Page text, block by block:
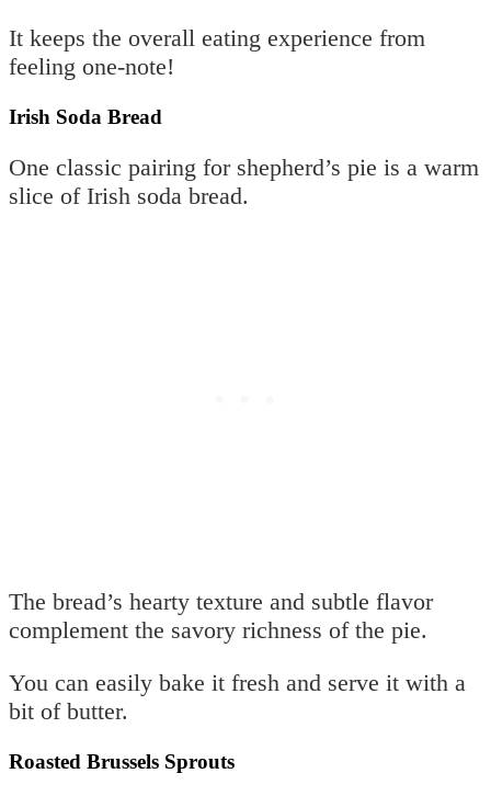
It keeps the overall eating experience from
feeling one-note!
Irish Soda Bread
One classic pairing for shepherd’s pie is a warm
slice of Irish soda bread.
The bread’s hearty texture and subtle flavor
complement the savory richness of the pie.
You can easily bake it fresh and serve it with a
bit of butter.
Roasted Brussels Sprouts